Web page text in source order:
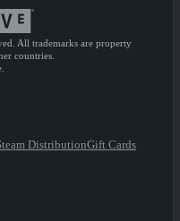
All trademarks are property
countries.
DistributionGift Cards